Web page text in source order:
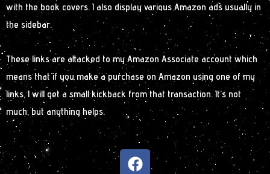
with the book covers. I also display various Amazon ads usually in
the sidebar.
These links are attacked to my Amazon Associate account which
means that if you make a purchase on Amazon using one of my
links, I will get a small kickback from that transaction. It’s not
much, but anything helps.
F